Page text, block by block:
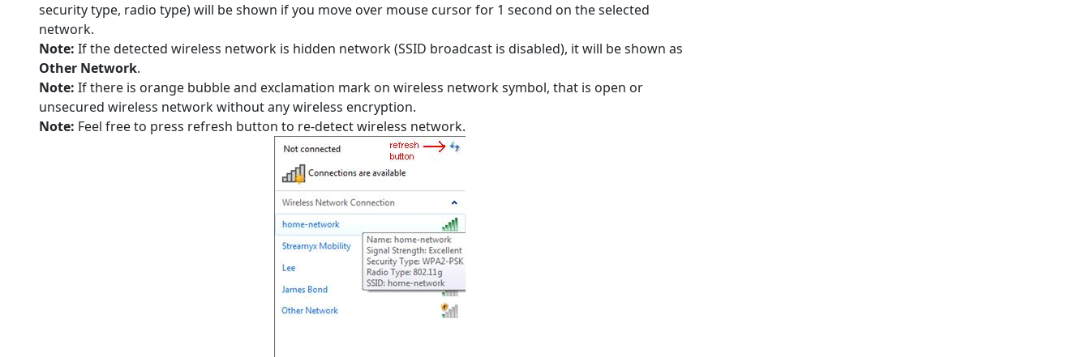
security type, radio type) will be shown if you move over mouse cursor for 1 second on the selected
network.
Note: If the detected wireless network is hidden network (SSID broadcast is disabled), it will be shown as
Other Network.
Note: If there is orange bubble and exclamation mark on wireless network symbol, that is open or
unsecured wireless network without any wireless encryption.
Note: Feel free to press refresh button to re-detect wireless network.